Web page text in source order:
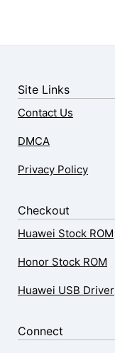
Site Links
Contact Us
DMCA
Privacy Policy
Checkout
Huawei Stock ROM
Honor Stock ROM
Huawei USB Driver
Connect